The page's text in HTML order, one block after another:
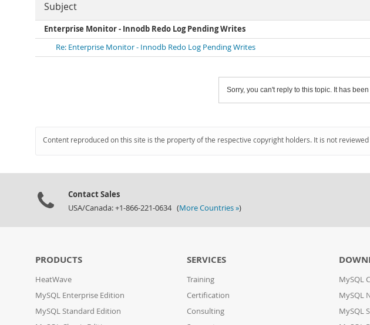
Subject
Enterprise Monitor - Innodb Redo Log Pending Writes
Re: Enterprise Monitor - Innodb Redo Log Pending Writes
Sorry, you can't reply to this topic. It has
Content reproduced on this site is the property of the respective copyright holders. It is not
Contact Sales
USA/Canada: +1-866-221-0634 (More Countries »)
PRODUCTS
HeatWave
MySQL Enterprise Edition
MySQL Standard Edition
SERVICES
Training
Certification
Consulting
MySQL
MySQL
MySQL